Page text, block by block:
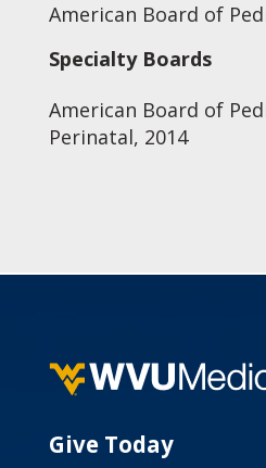
American Board of
Specialty Boards
American Board of
Perinatal, 2014
Give Today